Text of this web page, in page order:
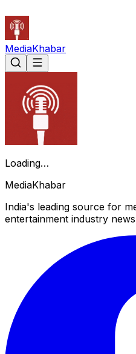
MediaKhabar
Loading…
MediaKhabar
India's leading source for
entertainment industry